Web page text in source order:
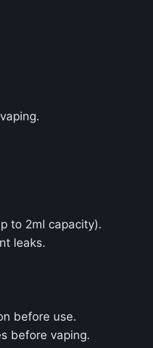
to 2ml capacity).
leaks.
before use.
before vaping.